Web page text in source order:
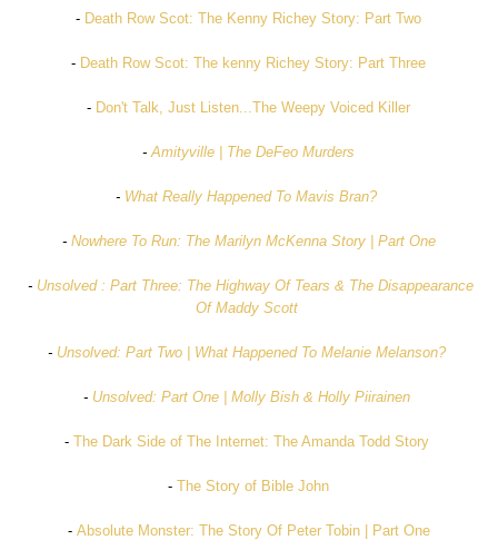
- Death Row Scot: The Kenny Richey Story: Part Two
- Death Row Scot: The kenny Richey Story: Part Three
- Don't Talk, Just Listen...The Weepy Voiced Killer
-Amityville | The DeFeo Murders
- What Really Happened To Mavis Bran?
- Nowhere To Run: The Marilyn McKenna Story | Part One
- Unsolved : Part Three: The Highway Of Tears & The Disappearance
Of Maddy Scott
- Unsolved: Part Two | What Happened To Melanie Melanson?
- Unsolved: Part One | Molly Bish & Holly Piirainen
- The Dark Side of The Internet: The Amanda Todd Story
-The Story of Bible John
- Absolute Monster: The Story Of Peter Tobin | Part One